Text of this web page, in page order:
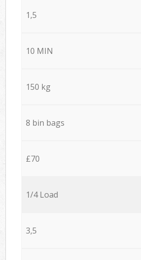
1,5
10 MIN
150 kg
8 bin bags
£70
1/4 Load
3,5